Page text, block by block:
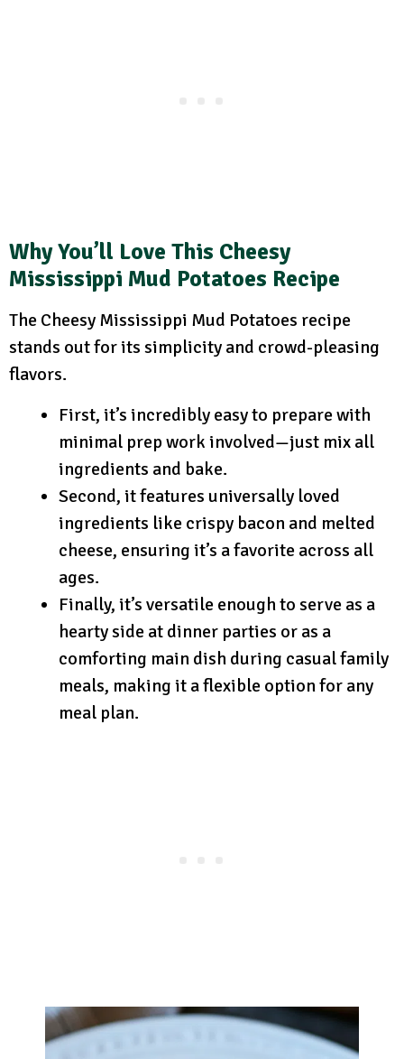
Why You’ll Love This Cheesy
Mississippi Mud Potatoes Recipe
The Cheesy Mississippi Mud Potatoes recipe
stands out for its simplicity and crowd-pleasing
flavors.
First, it’s incredibly easy to prepare with
minimal prep work involved—just mix all
ingredients and bake.
Second, it features universally loved
ingredients like crispy bacon and melted
cheese, ensuring it’s a favorite across all
ages.
Finally, it’s versatile enough to serve as a
hearty side at dinner parties or as a
comforting main dish during casual family
meals, making it a flexible option for any
meal plan.